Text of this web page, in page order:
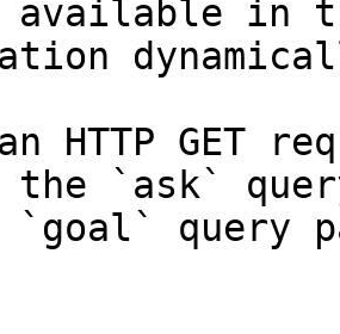
in
HTTP GET
the `ask`
query